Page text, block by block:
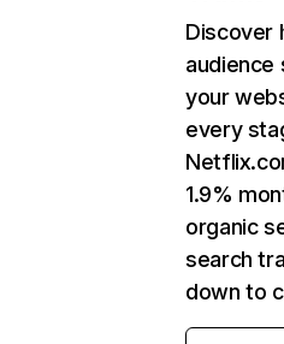
Discover
audience
your
every
1.9%
organic
search
down to